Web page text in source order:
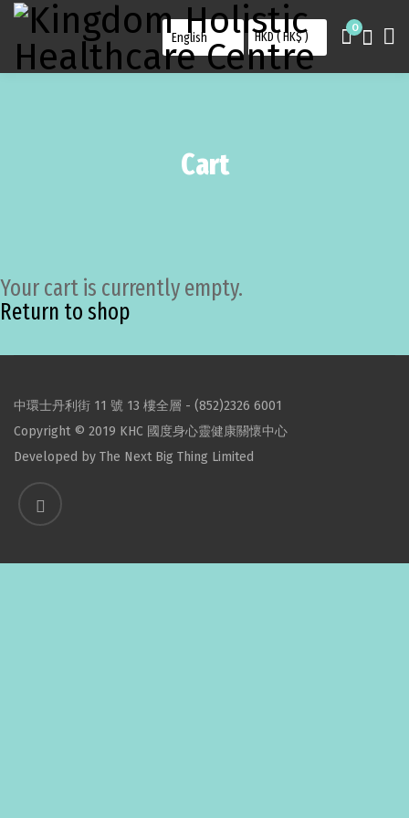
0
Cart
Your cart is currently empty.
Return to shop
中環士丹利街 11 號 13 樓全層 - (852)2326 6001
Copyright © 2019 KHC 國度身心靈健康關懷中心
Developed by The Next Big Thing Limited